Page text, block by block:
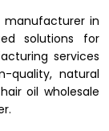
manufacturer in
solutions for
services
quality, natural
oil wholesale